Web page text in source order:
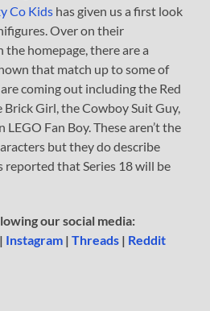
Co Kids has given us a first look
Over on their
homepage, there are a
that match up to some of
coming out including the Red
Brick Girl, the Cowboy Suit Guy,
Fan Boy. These aren’t the
but they do describe
reported that Series 18 will be
our social media:
| Instagram |Threads | Reddit